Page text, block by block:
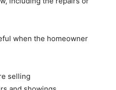
when the homeowner
selling